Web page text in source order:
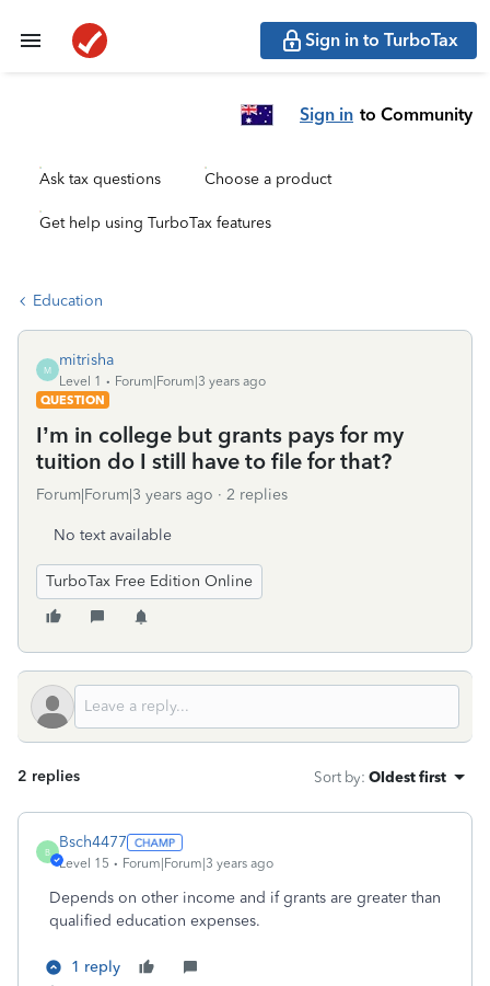
Sign in to TurboTax
Sign in to Community
Ask tax questions Choose a product
Get help using TurboTax features
Education
M
mitrisha
Level 1
Forum|Forum|3 years ago
QUESTION
I’m in college but grants pays for my
tuition do I still have to file for that?
Forum|Forum|3 years ago 2 replies
No text available
TurboTax Free Edition Online
2 replies Sort by: Oldest first
B
Bsch4477
Level 15 Forum|Forum|3 years ago
Depends on other income and if grants are greater than
qualified education expenses.
1 reply